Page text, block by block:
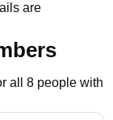
are
all 8 people with